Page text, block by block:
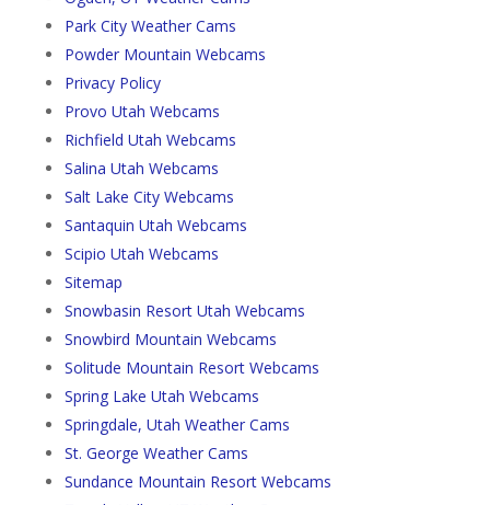
Park City Weather Cams
Powder Mountain Webcams
Privacy Policy
Provo Utah Webcams
Richfield Utah Webcams
Salina Utah Webcams
Salt Lake City Webcams
Santaquin Utah Webcams
Scipio Utah Webcams
Sitemap
Snowbasin Resort Utah Webcams
Snowbird Mountain Webcams
Solitude Mountain Resort Webcams
Spring Lake Utah Webcams
Springdale, Utah Weather Cams
St. George Weather Cams
Sundance Mountain Resort Webcams